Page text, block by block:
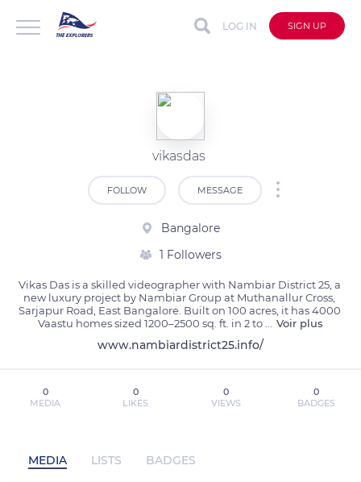
LOG IN SIGN UP
vikasdas
FOLLOW MESSAGE
Bangalore
1 Followers
Vikas Das is a skilled videographer with Nambiar District 25, a
new luxury project by Nambiar Group at Muthanallur Cross,
Sarjapur Road, East Bangalore. Built on 100 acres, it has 4000
Vaastu homes sized 1200–2500 sq. ft. in 2 to
Voir plus
www.nambiardistrict25.info/
0
MEDIA
0
LIKES
0
VIEWS
0
BADGES
MEDIA LISTS BADGES